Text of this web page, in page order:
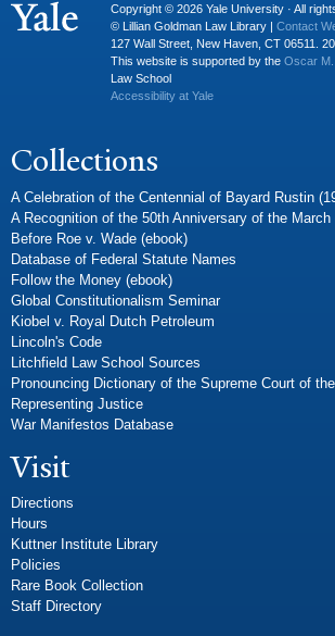
Copyright © 2026 Yale University · All
© Lillian Goldman Law Library | Contact
127 Wall Street, New Haven, CT 06511.
This website is supported by the Oscar
Law School
Accessibility at Yale
Collections
A Celebration of the Centennial of Bayard Rustin
A Recognition of the 50th Anniversary of the March
Before Roe v. Wade (ebook)
Database of Federal Statute Names
Follow the Money (ebook)
Global Constitutionalism Seminar
Kiobel v. Royal Dutch Petroleum
Lincoln's Code
Litchfield Law School Sources
Pronouncing Dictionary of the Supreme Court of
Representing Justice
War Manifestos Database
Visit
Directions
Hours
Kuttner Institute Library
Policies
Rare Book Collection
Staff Directory